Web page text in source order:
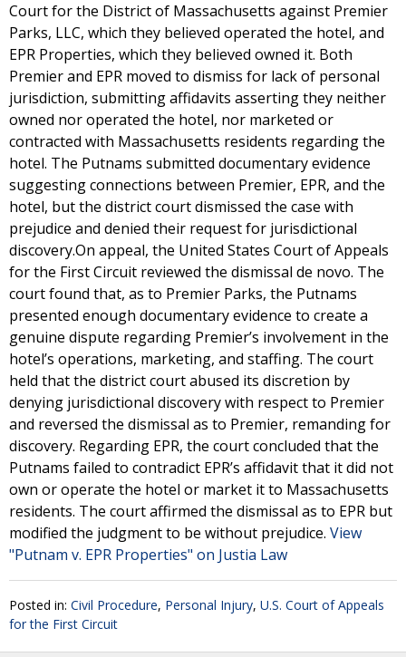
Court for the District of Massachusetts against Premier
Parks, LLC, which they believed operated the hotel, and
EPR Properties, which they believed owned it. Both
Premier and EPR moved to dismiss for lack of personal
jurisdiction, submitting affidavits asserting they neither
owned nor operated the hotel, nor marketed or
contracted with Massachusetts residents regarding the
hotel. The Putnams submitted documentary evidence
suggesting connections between Premier, EPR, and the
hotel, but the district court dismissed the case with
prejudice and denied their request for jurisdictional
discovery.On appeal, the United States Court of Appeals
for the First Circuit reviewed the dismissal de novo. The
court found that, as to Premier Parks, the Putnams
presented enough documentary evidence to create a
genuine dispute regarding Premier’s involvement in the
hotel’s operations, marketing, and staffing. The court
held that the district court abused its discretion by
denying jurisdictional discovery with respect to Premier
and reversed the dismissal as to Premier, remanding for
discovery. Regarding EPR, the court concluded that the
Putnams failed to contradict EPR’s affidavit that it did not
own or operate the hotel or market it to Massachusetts
residents. The court affirmed the dismissal as to EPR but
modified the judgment to be without prejudice. View
"Putnam v. EPR Properties" on Justia Law
Posted in: Civil Procedure, Personal Injury, U.S. Court of Appeals
for the First Circuit